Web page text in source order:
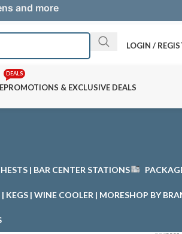
and more
LOGIN /
PROMOTIONS & EXCLUSIVE DEALS
DEALS
| BAR CENTER STATIONS
| KEGS | WINE COOLER | MORESHOP BY